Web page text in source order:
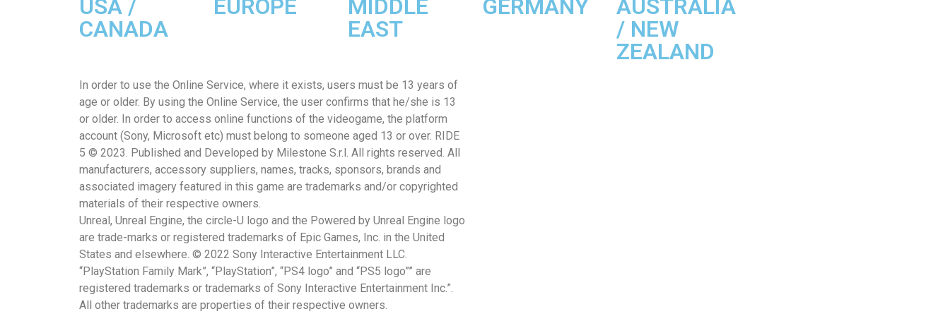
USA /
CANADA
EUROPE
MIDDLE
EAST
GERMANY
AUSTRALIA
/ NEW
ZEALAND
In order to use the Online Service, where it exists, users must be 13 years of
age or older. By using the Online Service, the user confirms that he/she is 13
or older. In order to access online functions of the videogame, the platform
account (Sony, Microsoft etc) must belong to someone aged 13 or over. RIDE
5 © 2023. Published and Developed by Milestone S.r.l. All rights reserved. All
manufacturers, accessory suppliers, names, tracks, sponsors, brands and
associated imagery featured in this game are trademarks and/or copyrighted
materials of their respective owners.
Unreal, Unreal Engine, the circle-U logo and the Powered by Unreal Engine logo
are trade-marks or registered trademarks of Epic Games, Inc. in the United
States and elsewhere. © 2022 Sony Interactive Entertainment LLC.
“PlayStation Family Mark”, “PlayStation”, “PS4 logo” and “PS5 logo”” are
registered trademarks or trademarks of Sony Interactive Entertainment Inc.”.
All other trademarks are properties of their respective owners.